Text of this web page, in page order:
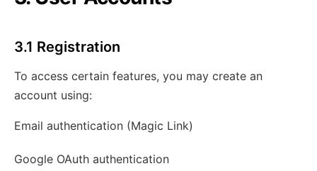
3.1 Registration
To access certain features, you may create an
account using:
Email authentication (Magic Link)
Google OAuth authentication